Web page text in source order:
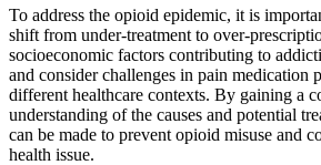
To address the opioid epidemic, it is
shift from under-treatment to over-
socioeconomic factors contributing to
and consider challenges in pain medication
different healthcare contexts. By gaining a
understanding of the causes and potential
can be made to prevent opioid misuse and
health issue.